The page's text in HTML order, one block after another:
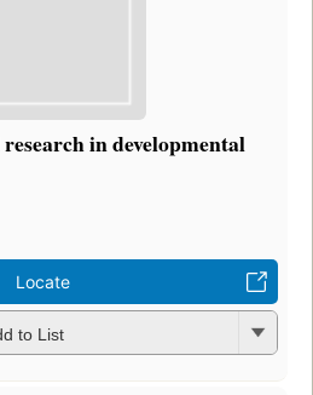
in developmental
Locate
to List